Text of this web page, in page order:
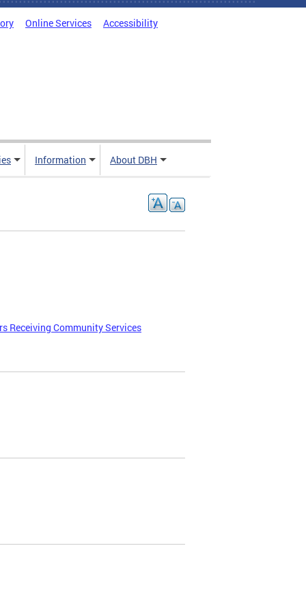
Online Services Accessibility
Information About DBH
Receiving Community Services